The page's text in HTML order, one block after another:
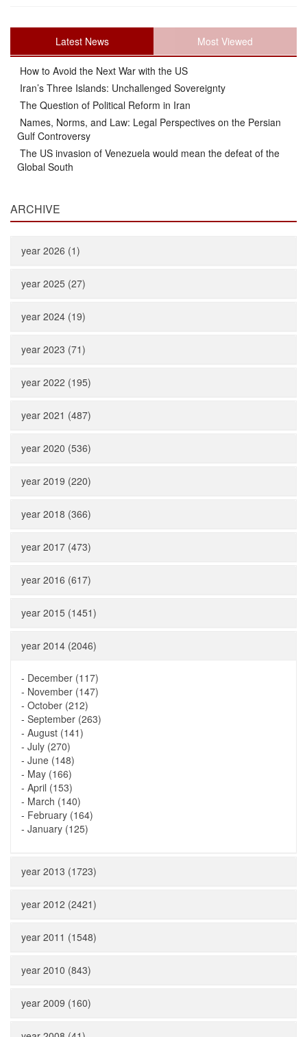
Latest News Most Viewed
How to Avoid the Next War with the US
Iran’s Three Islands: Unchallenged Sovereignty
The Question of Political Reform in Iran
Names, Norms, and Law: Legal Perspectives on the Persian
Gulf Controversy
The US invasion of Venezuela would mean the defeat of the
Global South
ARCHIVE
year 2026 (1)
year 2025 (27)
year 2024 (19)
year 2023 (71)
year 2022 (195)
year 2021 (487)
year 2020 (536)
year 2019 (220)
year 2018 (366)
year 2017 (473)
year 2016 (617)
year 2015 (1451)
year 2014 (2046)
- December (117)
- November (147)
- October (212)
- September (263)
- August (141)
- July (270)
- June (148)
- May (166)
- April (153)
- March (140)
- February (164)
- January (125)
year 2013 (1723)
year 2012 (2421)
year 2011 (1548)
year 2010 (843)
year 2009 (160)